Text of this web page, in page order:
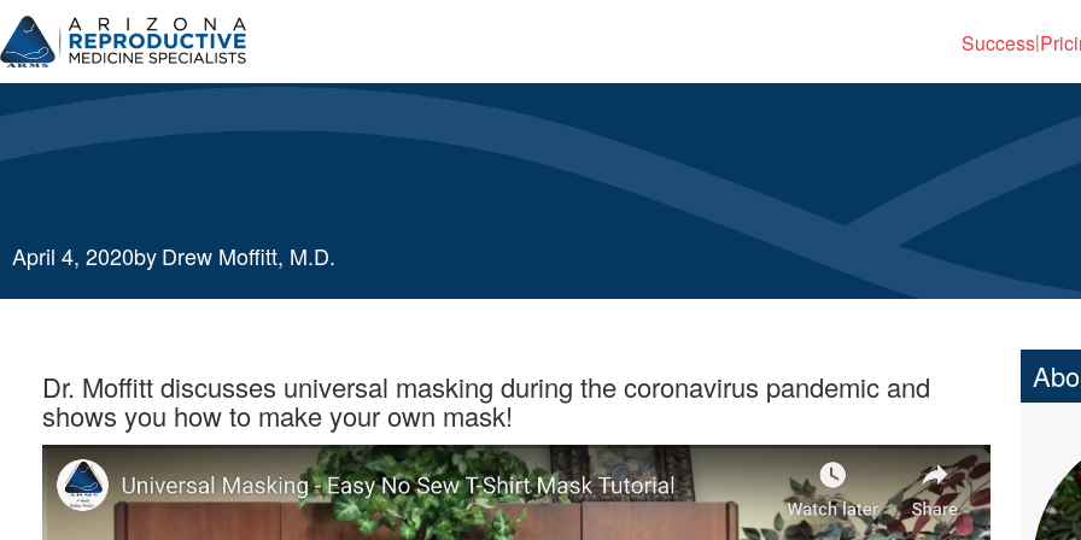
Skip
to
content
Success|
Coronavirus: Universal Masking
April 4, 2020byDrew Moffitt, M.D.
Dr. Moffitt discusses universal masking during the coronavirus pandemic and
shows you how to make your own mask!